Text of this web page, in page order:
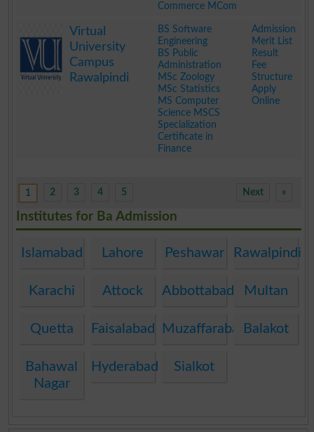
Commerce MCom
Virtual
University
Campus
Rawalpindi
BS Software
Engineering
BS Public
Administration
MSc Zoology
MSc Statistics
MS Computer
Science MSCS
Specialization
Certificate in
Finance
Admission
Merit List
Result
Fee
Structure
Apply
Online
1 2 3 4 5 »
Next
Institutes for Ba Admission
Islamabad Lahore Peshawar Rawalpindi
Karachi Attock Abbottabad Multan
Quetta Faisalabad MuzaffarabadBalakot
Bahawal
Nagar
Hyderabad Sialkot